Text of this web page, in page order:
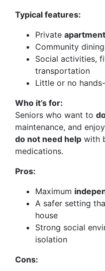
Typical features:
Private
Community
Social activities,
transportation
Little or no
Who it’s for:
Seniors who want to
maintenance, and
do not need help with
medications.
Pros:
Maximum
A safer setting
house
Strong social
isolation
Cons: